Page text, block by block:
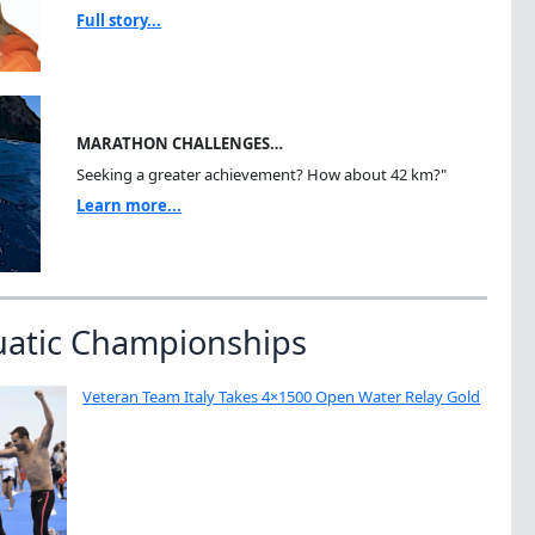
Full story...
MARATHON CHALLENGES…
Seeking a greater achievement? How about 42 km?"
Learn more...
Championships
Veteran Team Italy Takes 4×1500 Open Water Relay Gold